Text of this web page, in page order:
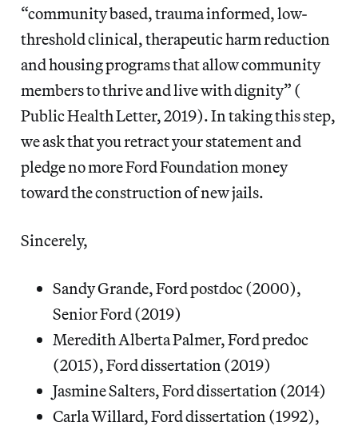
“community based, trauma informed, low-
threshold clinical, therapeutic harm reduction
and housing programs that allow community
members to thrive and live with dignity” (​
Public Health Letter, 2019​). In taking this step,
we ask that you retract your statement and
pledge no more Ford Foundation money
toward the construction of new jails.
Sincerely,
Sandy Grande, Ford postdoc (2000),
Senior Ford (2019)
Meredith Alberta Palmer, Ford predoc
(2015), Ford dissertation (2019)
Jasmine Salters, Ford dissertation (2014)
Carla Willard, Ford dissertation (1992),